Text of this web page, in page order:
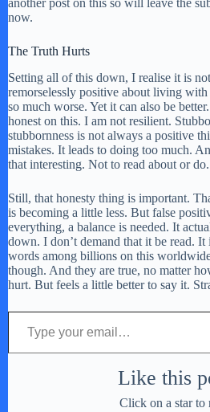
another post on this so will leave the
now.
The Truth Hurts
Setting all of this down, I realise it is
remorselessly positive about living
so much worse. Yet it can also be
honest on this. I am not resilient.
stubbornness is not always a positive
mistakes. It leads to doing too much.
that interesting. Not to read about or
Still, that honesty thing is important.
is becoming a little less. But false
everything, a balance is needed. It
down. I don’t demand that it be read. It
words among billions on this
though. And they are true, no matter
hurt. But feels a little better to say it.
Type your email…
Like this
Click on a star to